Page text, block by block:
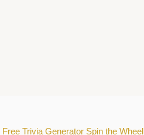
Free Trivia Generator Spin the Wheel